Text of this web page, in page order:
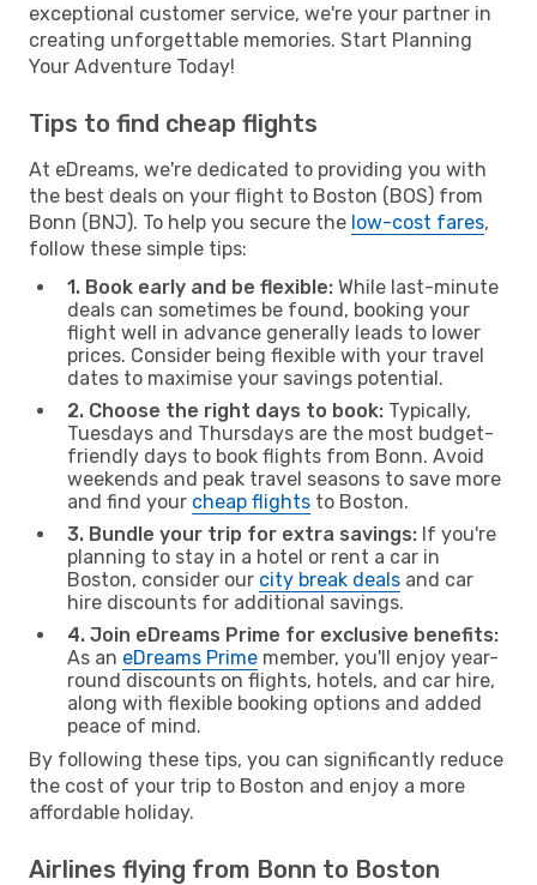
exceptional customer service, we're your partner in
creating unforgettable memories. Start Planning
Your Adventure Today!
Tips to find cheap flights
At eDreams, we're dedicated to providing you with
the best deals on your flight to Boston (BOS) from
Bonn (BNJ). To help you secure the low-cost fares,
follow these simple tips:
1. Book early and be flexible: While last-minute
deals can sometimes be found, booking your
flight well in advance generally leads to lower
prices. Consider being flexible with your travel
dates to maximise your savings potential.
2. Choose the right days to book: Typically,
Tuesdays and Thursdays are the most budget-
friendly days to book flights from Bonn. Avoid
weekends and peak travel seasons to save more
and find your cheap flights to Boston.
3. Bundle your trip for extra savings: If you're
planning to stay in a hotel or rent a car in
Boston, consider our city break deals and car
hire discounts for additional savings.
4. Join eDreams Prime for exclusive benefits:
As an eDreams Prime member, you'll enjoy year-
round discounts on flights, hotels, and car hire,
along with flexible booking options and added
peace of mind.
By following these tips, you can significantly reduce
the cost of your trip to Boston and enjoy a more
affordable holiday.
Airlines flying from Bonn to Boston